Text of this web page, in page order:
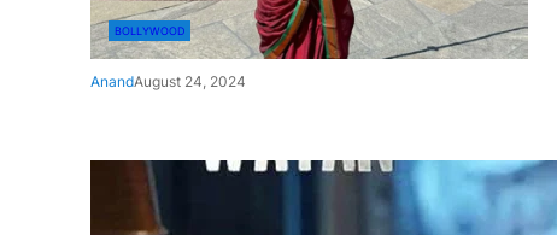
BOLLYWOOD
AnandAugust 24, 2024
‘Ae Watan Mere Watan’:
Gripping trailer of Sara Ali